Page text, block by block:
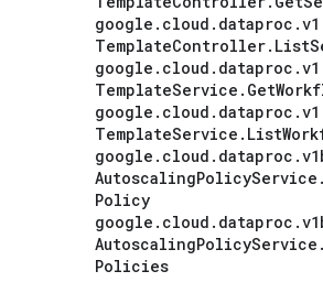
google . cloud . dataproc .v1
TemplateController. List
google . cloud . dataproc .v1
TemplateService . Get
google . cloud . dataproc .v1
TemplateService . List
google . cloud . dataproc .
AutoscalingPolicyService .
Policy
google . cloud . dataproc .
AutoscalingPolicyService .
Policies